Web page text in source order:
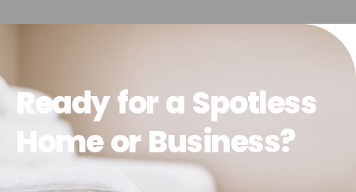
Ready for a Spotless
Home or Business?